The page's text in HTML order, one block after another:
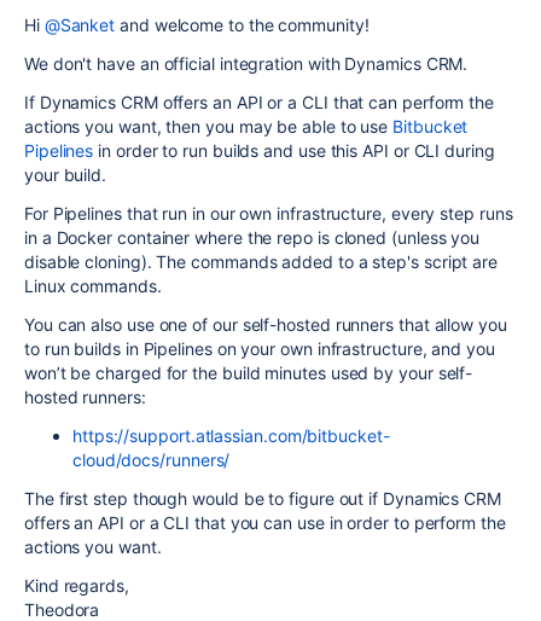
Hi @Sanket and welcome to the community!
We don't have an official integration with Dynamics CRM.
If Dynamics CRM offers an API or a CLI that can perform the
actions you want, then you may be able to use Bitbucket
Pipelines in order to run builds and use this API or CLI during
your build.
For Pipelines that run in our own infrastructure, every step runs
in a Docker container where the repo is cloned (unless you
disable cloning). The commands added to a step's script are
Linux commands.
You can also use one of our self-hosted runners that allow you
to run builds in Pipelines on your own infrastructure, and you
won’t be charged for the build minutes used by your self-
hosted runners:
https://support.atlassian.com/bitbucket-
cloud/docs/runners/
The first step though would be to figure out if Dynamics CRM
offers an API or a CLI that you can use in order to perform the
actions you want.
Kind regards,
Theodora